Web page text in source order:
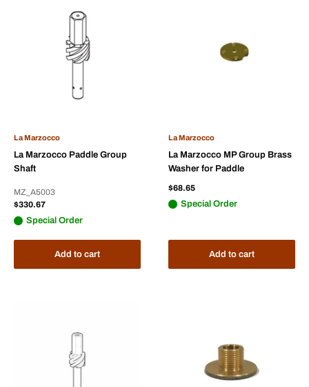
La Marzocco
La Marzocco Paddle Group
Shaft
MZ_A5003
Sale
$330.67
Special Order
Add to cart
La Marzocco
La Marzocco MP Group Brass
Washer for Paddle
Sale
$68.65
Special Order
Add to cart